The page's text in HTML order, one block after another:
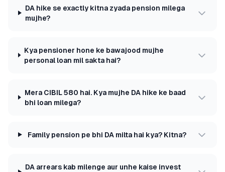
DA hike se exactly kitna zyada pension milega
mujhe?
Kya pensioner hone ke bawajood mujhe
personal loan mil sakta hai?
Mera CIBIL 580 hai. Kya mujhe DA hike ke baad
bhi loan milega?
Family pension pe bhi DA milta hai kya? Kitna?
DA arrears kab milenge aur unhe kaise invest